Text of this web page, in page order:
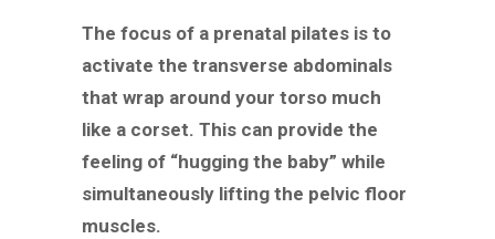
The focus of a prenatal pilates is to
activate the transverse abdominals
that wrap around your torso much
like a corset. This can provide the
feeling of “hugging the baby” while
simultaneously lifting the pelvic floor
muscles.